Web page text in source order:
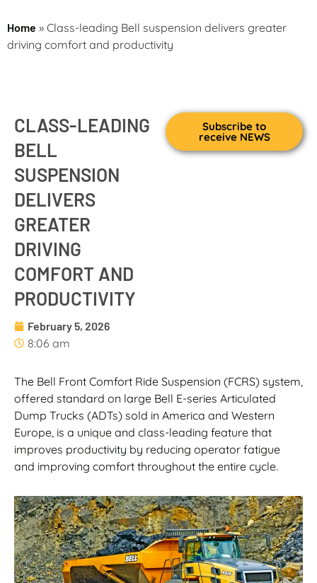
Home » Class-leading Bell suspension delivers greater
driving comfort and productivity
CLASS-LEADING
BELL
SUSPENSION
DELIVERS
GREATER
DRIVING
COMFORT AND
PRODUCTIVITY
February 5, 2026
8:06 am
Subscribe to
receive NEWS
The Bell Front Comfort Ride Suspension (FCRS) system,
offered standard on large Bell E-series Articulated
Dump Trucks (ADTs) sold in America and Western
Europe, is a unique and class-leading feature that
improves productivity by reducing operator fatigue
and improving comfort throughout the entire cycle.